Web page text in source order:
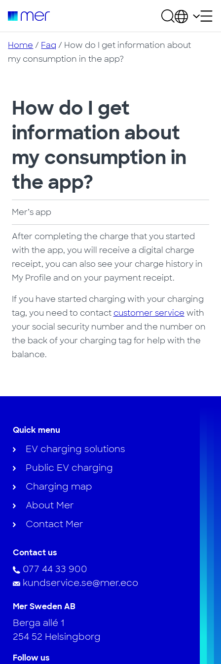
Home / Faq / How do I get information about
my consumption in the app?
How do I get
information about
my consumption in
the app?
Mer’s app
After completing the charge that you started
with the app, you will receive a digital charge
receipt, you can also see your charge history in
My Profile and on your payment receipt.
If you have started charging with your charging
tag, you need to contact customer service with
your social security number and the number on
the back of your charging tag for help with the
balance.
Quick menu
EV charging solutions
Public EV charging
Charging map
About Mer
Contact Mer
Contact us
077 44 33 900
kundservice.se@mer.eco
Mer Sweden AB
Berga allé 1
254 52 Helsingborg
Follow us